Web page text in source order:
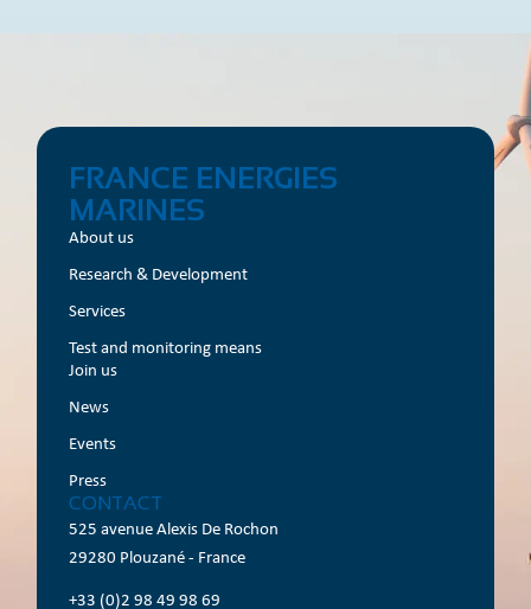
FRANCE ENERGIES
MARINES
About us
Research & Development
Services
Test and monitoring means
Join us
News
Events
Press
CONTACT
525 avenue Alexis De Rochon
29280 Plouzané - France
+33 (0)2 98 49 98 69